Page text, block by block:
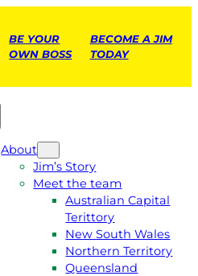
BE YOUR
OWN BOSS
BECOME A JIM
TODAY
About
Jim’s Story
Meet the team
Australian Capital
Terittory
New South Wales
Northern Territory
Queensland